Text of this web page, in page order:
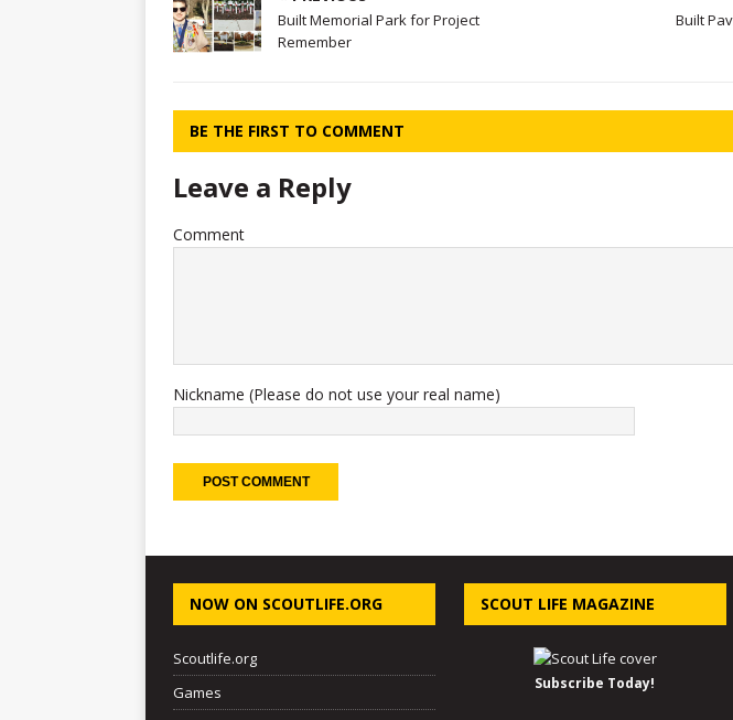
Built Memorial Park for Project
Remember
Built
BE THE FIRST TO COMMENT
Leave a Reply
Comment
Nickname (Please do not use your real name)
NOW ON SCOUTLIFE.ORG
Scoutlife.org
Games
SCOUT LIFE MAGAZINE
Subscribe Today!